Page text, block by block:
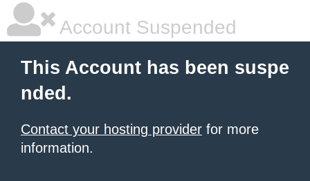
Account Suspended
This Account has been suspe
nded.
Contact your hosting provider for more
information.